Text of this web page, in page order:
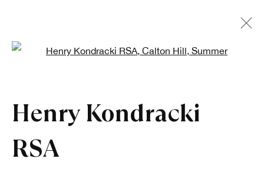
Artworks
Henry Kondracki
RSA